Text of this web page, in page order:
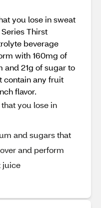
you lose in sweat
Thirst
beverage
with 160mg of
21g of sugar to
contain any fruit
flavor.
you lose in
and sugars that
and perform
juice